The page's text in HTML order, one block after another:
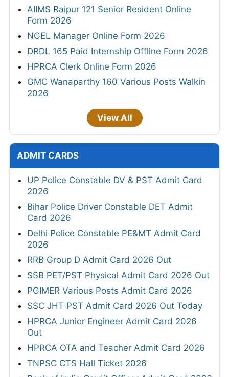
AIIMS Raipur 121 Senior Resident Online
Form 2026
NGEL Manager Online Form 2026
DRDL 165 Paid Internship Offline Form 2026
HPRCA Clerk Online Form 2026
GMC Wanaparthy 160 Various Posts Walkin
2026
View All
ADMIT CARDS
UP Police Constable DV & PST Admit Card
2026
Bihar Police Driver Constable DET Admit
Card 2026
Delhi Police Constable PE&MT Admit Card
2026
RRB Group D Admit Card 2026 Out
SSB PET/PST Physical Admit Card 2026 Out
PGIMER Various Posts Admit Card 2026
SSC JHT PST Admit Card 2026 Out Today
HPRCA Junior Engineer Admit Card 2026
Out
HPRCA OTA and Teacher Admit Card 2026
TNPSC CTS Hall Ticket 2026